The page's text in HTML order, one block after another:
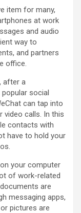
item for many,
at work
and audio
way to
and partners
office.
after a
social
can tap into
video calls. In this
contacts with
have to hold your
your computer
of work-related
are
messaging apps,
pictures are